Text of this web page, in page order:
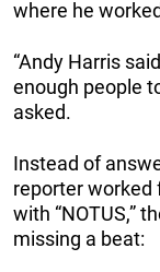
where he
“Andy Harris
enough people
asked.
Instead of
reporter worked
with “NOTUS,”
missing a beat: